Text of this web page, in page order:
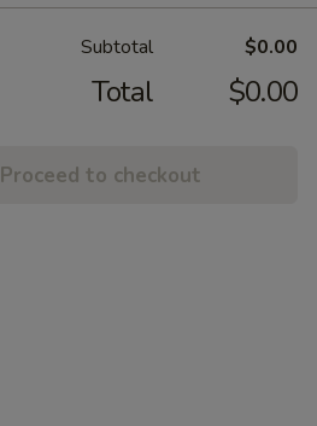
Subtotal $0.00
Total $0.00
Proceed to checkout